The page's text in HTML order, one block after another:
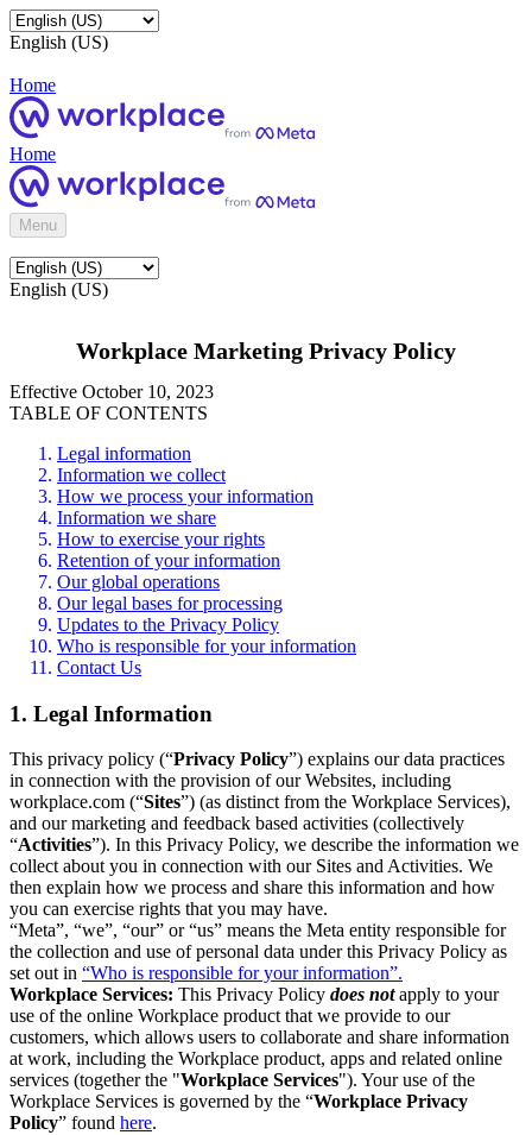
English (US)
Home
Home
Menu
English (US)
Workplace Marketing Privacy Policy
Effective October 10, 2023
TABLE OF CONTENTS
Legal information
Information we collect
How we process your information
Information we share
How to exercise your rights
Retention of your information
Our global operations
Our legal bases for processing
Updates to the Privacy Policy
Who is responsible for your information
Contact Us
1. Legal Information
This privacy policy (“Privacy Policy”) explains our data practices
in connection with the provision of our Websites, including
workplace.com (“Sites”) (as distinct from the Workplace Services),
and our marketing and feedback based activities (collectively
“Activities”). In this Privacy Policy, we describe the information we
collect about you in connection with our Sites and Activities. We
then explain how we process and share this information and how
you can exercise rights that you may have.
“Meta”, “we”, “our” or “us” means the Meta entity responsible for
the collection and use of personal data under this Privacy Policy as
set out in “Who is responsible for your information”.
Workplace Services: This Privacy Policy does notapply to your
use of the online Workplace product that we provide to our
customers, which allows users to collaborate and share information
at work, including the Workplace product, apps and related online
services (together the "Workplace Services"). Your use of the
Workplace Services is governed by the “Workplace Privacy
Policy” found here.